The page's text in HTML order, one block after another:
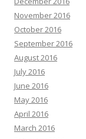
November 2016
October 2016
September 2016
August 2016
July 2016
June 2016
May 2016
April 2016
March 2016